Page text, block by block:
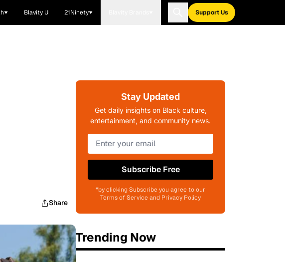
Blavity U 21Ninety Support Us
Share
Stay Updated
Get daily insights on Black culture,
entertainment, and community news.
Subscribe Free
*by clicking Subscribe you agree to our
Terms of Service and Privacy Policy
Trending Now